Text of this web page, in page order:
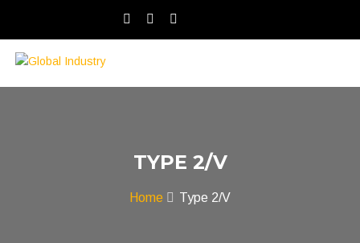
TYPE 2/V
Home Type 2/V